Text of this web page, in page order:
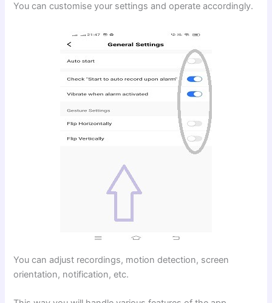
You can customise your settings and operate accordingly.
You can adjust recordings, motion detection, screen
orientation, notification, etc.